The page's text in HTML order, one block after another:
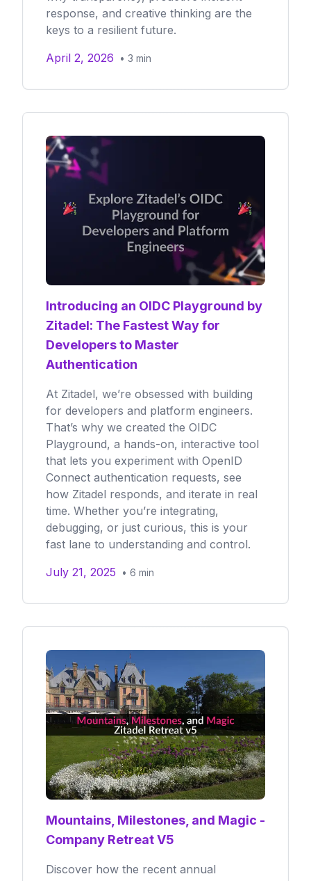
response, and creative thinking are the
keys to a resilient future.
April 2, 2026 • 3 min
Introducing an OIDC Playground by
Zitadel: The Fastest Way for
Developers to Master
Authentication
At Zitadel, we’re obsessed with building
for developers and platform engineers.
That’s why we created the OIDC
Playground, a hands-on, interactive tool
that lets you experiment with OpenID
Connect authentication requests, see
how Zitadel responds, and iterate in real
time. Whether you’re integrating,
debugging, or just curious, this is your
fast lane to understanding and control.
July 21, 2025 • 6 min
Mountains, Milestones, and Magic -
Company Retreat V5
Discover how the recent annual